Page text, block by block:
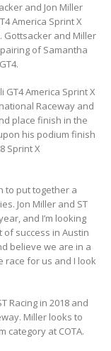
and Jon Miller
America Sprint X
Gottsacker and Miller
of Samantha
America Sprint X
Raceway and
place finish in the
his podium finish
Sprint X
to put together a
Jon Miller and ST
and I’m looking
of success in Austin
believe we are in a
race for us and I look
Racing in 2018 and
Miller looks to
category at COTA.